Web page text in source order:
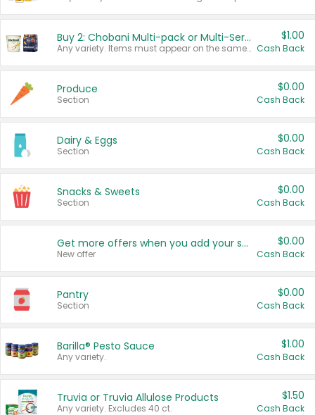
Buy 2: Chobani Multi-pack or Multi-Serve Yogurts
Any variety. Items must appear on the same receipt. One (1) multi-pack is considered one (1) item purchased.
$1.00
Cash Back
Produce
Section
$0.00
Cash Back
Dairy & Eggs
Section
$0.00
Cash Back
Snacks & Sweets
Section
$0.00
Cash Back
Get more offers when you add your state!
New offer
$0.00
Cash Back
Pantry
Section
$0.00
Cash Back
Barilla® Pesto Sauce
Any variety.
$1.00
Cash Back
Truvia or Truvia Allulose Products
Any variety. Excludes 40 ct.
$1.50
Cash Back